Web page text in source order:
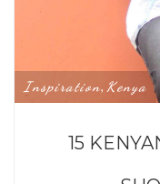
Inspiration, Kenya
15